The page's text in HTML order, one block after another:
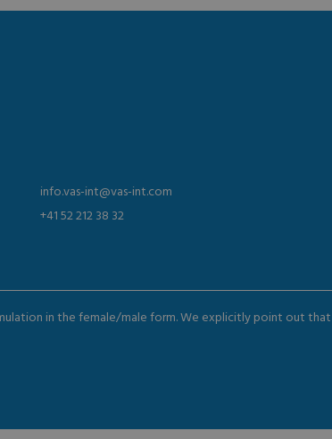
info.vas-int@vas-int.com
+41 52 212 38 32
in the female/male form. We explicitly point out